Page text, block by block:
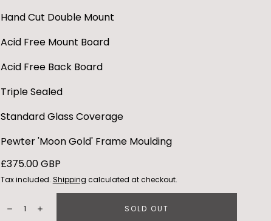
Hand Cut Double Mount
Acid Free Mount Board
Acid Free Back Board
Triple Sealed
Standard Glass Coverage
Pewter 'Moon Gold' Frame Moulding
Regular
price
£375.00 GBP
Tax included. Shipping calculated at checkout.
DecreaseIncrease SOLD OUT